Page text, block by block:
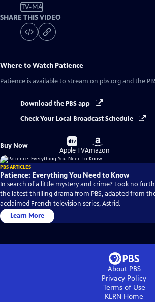
TV-MA
SHARE THIS VIDEO
Where to Watch Patience
Patience is available to stream on pbs.org and the
Download the PBS app
Check Your Local Broadcast Schedule
Buy Now
Buy
on
Apple TV
Buy
on
Amazon
PBS ARTICLES
Patience: Everything You Need to Know
In search of a little mystery and crime? Look no
the latest thrilling drama from PBS, adapted from
acclaimed French television series, Astrid.
Learn More
About PBS
Privacy Policy
Terms of Use
KLRN Home